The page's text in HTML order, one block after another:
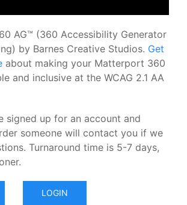
AG™ (360 Accessibility Generator
by Barnes Creative Studios. Get
about making your Matterport 360
and inclusive at the WCAG 2.1 AA
signed up for an account and
someone will contact you if we
Turnaround time is 5-7 days,
LOGIN